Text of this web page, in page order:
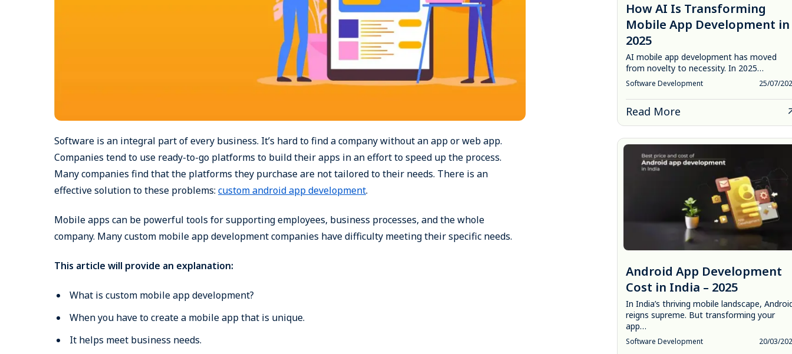
Software is an integral part of every business. It’s hard to find a company without an app or web app.
Companies tend to use ready-to-go platforms to build their apps in an effort to speed up the process.
Many companies find that the platforms they purchase are not tailored to their needs. There is an
effective solution to these problems: custom android app development.
Mobile apps can be powerful tools for supporting employees, business processes, and the whole
company. Many custom mobile app development companies have difficulty meeting their specific needs.
This article will provide an explanation:
What is custom mobile app development?
When you have to create a mobile app that is unique.
It helps meet business needs.
How AI Is Transforming
Mobile App Development in
2025
AI mobile app development has moved
from novelty to necessity. In 2025…
Software Development 25/07/
Read More
Android App Development
Cost in India – 2025
In India’s thriving mobile landscape,
reigns supreme. But transforming your
app…
Software Development 20/03/